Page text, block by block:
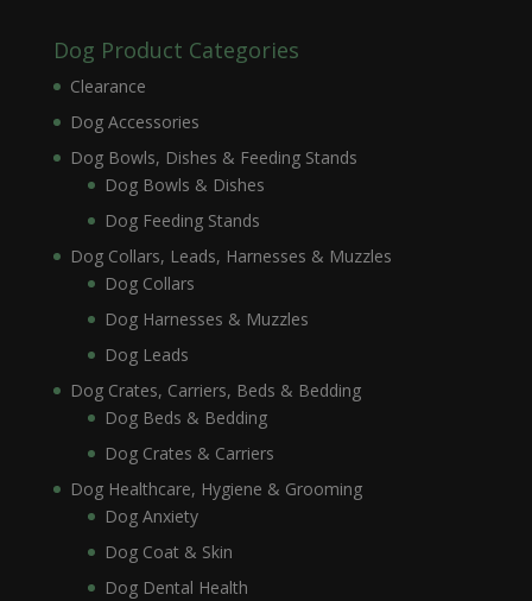
Dog Product Categories
Clearance
Dog Accessories
Dog Bowls, Dishes & Feeding Stands
Dog Bowls & Dishes
Dog Feeding Stands
Dog Collars, Leads, Harnesses & Muzzles
Dog Collars
Dog Harnesses & Muzzles
Dog Leads
Dog Crates, Carriers, Beds & Bedding
Dog Beds & Bedding
Dog Crates & Carriers
Dog Healthcare, Hygiene & Grooming
Dog Anxiety
Dog Coat & Skin
Dog Dental Health